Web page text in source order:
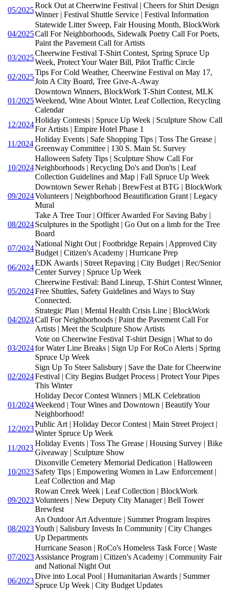
05/2025
Rock Out at Cheerwine Festival | Cheers for Shirt Design
Winner | Festival Shuttle Service | Festival Information
04/2025
Statewide Litter Sweep, Fair Housing Month, BlockWork
Call For Neighborhoods, Sidewalk Poetry Call For Poets,
Paint the Pavement Call for Artists
03/2025
Cheerwine Festival T-Shirt Contest, Spring Spruce Up
Week, Protect Your Water Bill, Pilot Traffic Circle
02/2025
Tips For Cold Weather, Cheerwine Festival on May 17,
Join A City Board, Tree Give-A-Away
01/2025
Downtown Winners, BlockWork T-Shirt Contest, MLK
Weekend, Wine About Winter, Leaf Collection, Recycling
Calendar
12/2024
Holiday Contests | Spruce Up Week | Sculpture Show Call
For Artists | Empire Hotel Phase 1
11/2024
Holiday Events | Safe Shopping Tips | Toss The Grease |
Greenway Committee | 130 S. Main St. Survey
10/2024
Halloween Safety Tips | Sculpture Show Call For
Neighborhoods | Recycling Do's and Don'ts | Leaf
Collection Guidelines and Map | Fall Spruce Up Week
09/2024
Downtown Sewer Rehab | BrewFest at BTG | BlockWork
Volunteers | Neighborhood Beautification Grant | Legacy
Mural
08/2024
Take A Tree Tour | Officer Awarded For Saving Baby |
Sculptures in the Spotlight | Go Out on a limb for the Tree
Board
07/2024
National Night Out | Footbridge Repairs | Approved City
Budget | Citizen's Academy | Hurricane Prep
06/2024
EDK Awards | Street Repaving | City Budget | Rec/Senior
Center Survey | Spruce Up Week
05/2024
Cheerwine Festival: Band Lineup, T-Shirt Contest Winner,
Free Shuttles, Safety Guidelines and Ways to Stay
Connected.
04/2024
Strategic Plan | Mental Health Crisis Line | BlockWork
Call For Neighborhoods | Paint the Pavement Call For
Artists | Meet the Sculpture Show Artists
03/2024
Vote on Cheerwine Festival T-shirt Design | What to do
for Water Line Breaks | Sign Up For RoCo Alerts | Spring
Spruce Up Week
02/2024
Sign Up To Steer Salisbury | Save the Date for Cheerwine
Festival | City Begins Budget Process | Protect Your Pipes
This Winter
01/2024
Holiday Decor Contest Winners | MLK Celebration
Weekend | Tour Wines and Downtown | Beautify Your
Neighborhood!
12/2023
Public Art | Holiday Decor Contest | Main Street Project |
Winter Spruce Up Week
11/2023
Holiday Events | Toss The Grease | Housing Survey | Bike
Giveaway | Sculpture Show
10/2023
Dixonville Cemetery Memorial Dedication | Halloween
Safety Tips | Empowering Women in Law Enforcement |
Leaf Collection and Map
09/2023
Rowan Creek Week | Leaf Collection | BlockWork
Volunteers | New Deputy City Manager | Bell Tower
Brewfest
08/2023
An Outdoor Art Adventure | Summer Program Inspires
Youth | Salisbury Invests In Community | City Changes
Up Departments
07/2023
Hurricane Season | RoCo's Homeless Task Force | Waste
Assistance Program | Citizen's Academy | Community Fair
and National Night Out
06/2023
Dive into Local Pool | Humanitarian Awards | Summer
Spruce Up Week | City Budget Updates